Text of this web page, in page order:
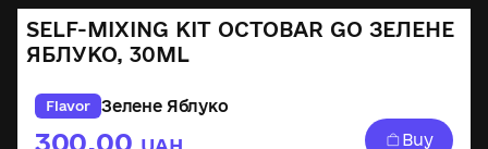
SELF-MIXING KIT OCTOBAR GO ЗЕЛЕНЕ
ЯБЛУКО, 30ML
Flavor Зелене Яблуко
300.00 Buy